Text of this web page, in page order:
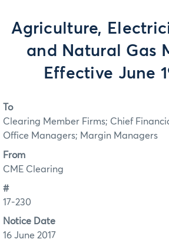
Agriculture,
and Natural Gas
Effective June
To
Clearing Member Firms; Chief
Office Managers; Margin Managers
From
CME Clearing
#
17-230
Notice Date
16 June 2017